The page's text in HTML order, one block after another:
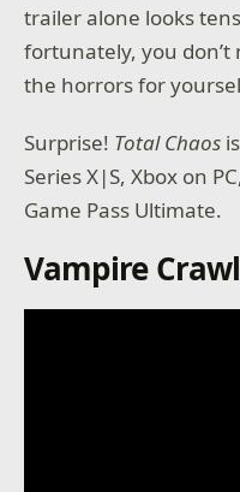
trailer alone looks
fortunately, you
the horrors for
Surprise! Total Chaos
Series X|S, Xbox on
Game Pass Ultimate.
Vampire